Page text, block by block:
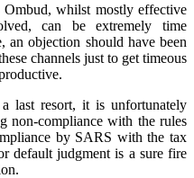
whilst mostly effective
can be extremely time
an objection should have been
channels just to get timeous
last resort, it is unfortunately
non-compliance with the rules
by SARS with the tax
default judgment is a sure fire